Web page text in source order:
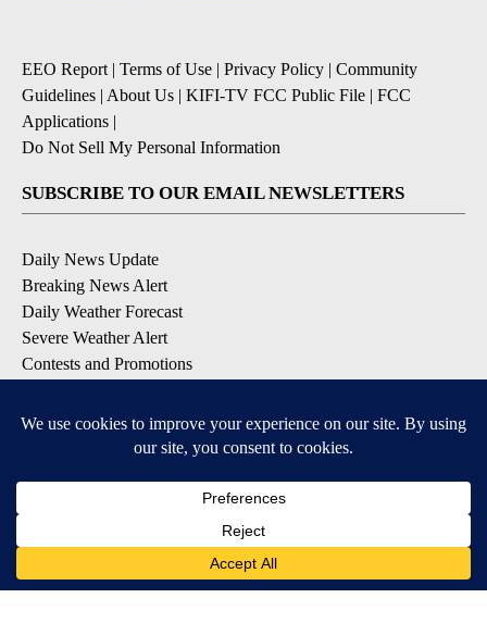
EEO Report| Terms of Use Privacy Policy
Community
Guidelines About Us KIFI-TV FCC Public File
FCC
Applications
Do Not Sell My Personal Information
SUBSCRIBE TO OUR EMAIL NEWSLETTERS
Daily News Update
Breaking News Alert
Daily Weather Forecast
Severe Weather Alert
Contests and Promotions